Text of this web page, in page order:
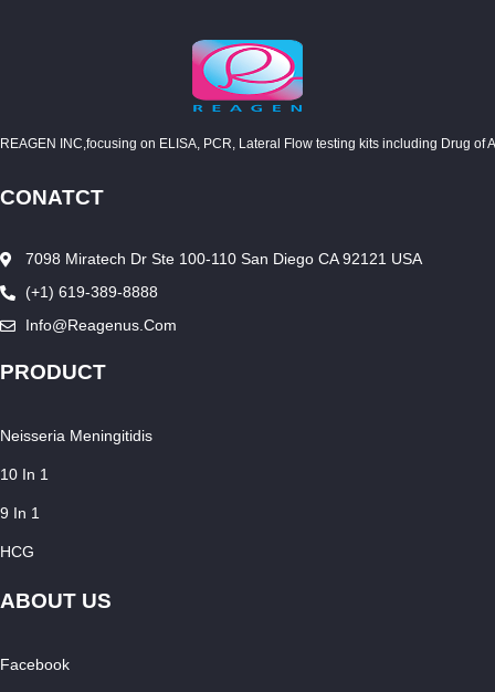
REAGEN INC,focusing on ELISA, PCR, Lateral Flow testing kits including Drug
CONATCT
7098 Miratech Dr Ste 100-110 San Diego CA 92121 USA
(+1) 619-389-8888
Info@reagenus.com
PRODUCT
Neisseria Meningitidis
10 In 1
9 In 1
HCG
ABOUT US
Facebook